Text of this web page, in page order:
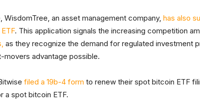
WisdomTree, an asset management company, has also
. This application signals the increasing competition
as they recognize the demand for regulated investment
movers advantage possible.
filed a 19b-4 form to renew their spot bitcoin ETF
a spot bitcoin ETF.